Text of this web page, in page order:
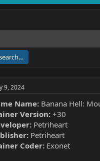
e
9, 2024
Name: Banana Hell:
Version: +30
Petriheart
Petriheart
Coder: Exonet